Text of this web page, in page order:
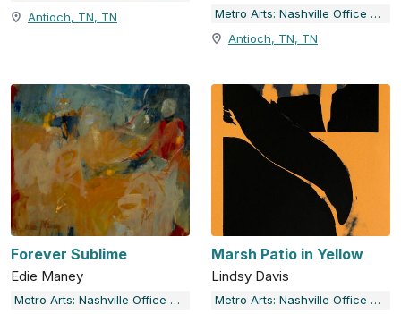
Antioch, TN, TN
Metro Arts: Nashville Office of Arts & Culture
Antioch, TN, TN
Forever Sublime
Edie Maney
Metro Arts: Nashville Office of Arts & Culture
Marsh Patio in Yellow
Lindsy Davis
Metro Arts: Nashville Office of Arts & Culture